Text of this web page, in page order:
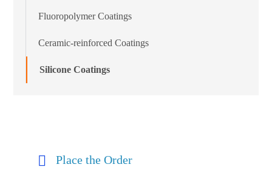
Fluoropolymer Coatings
Ceramic-reinforced Coatings
Silicone Coatings
Place the Order